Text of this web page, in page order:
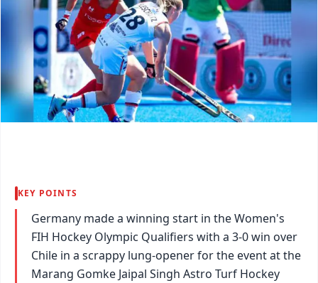
KEY POINTS
Germany made a winning start in the Women's
FIH Hockey Olympic Qualifiers with a 3-0 win over
Chile in a scrappy lung-opener for the event at the
Marang Gomke Jaipal Singh Astro Turf Hockey